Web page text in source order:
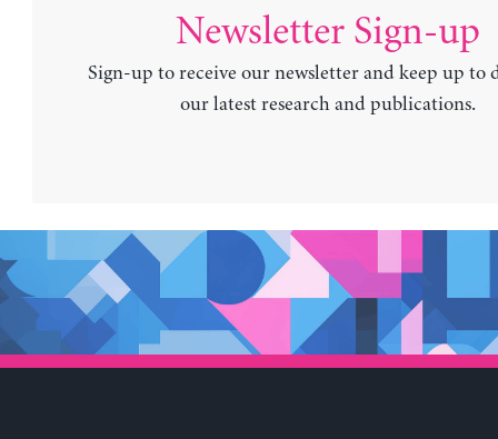
Newsletter Sign-up
Sign-up to receive our newsletter and keep up to
our latest research and publications.